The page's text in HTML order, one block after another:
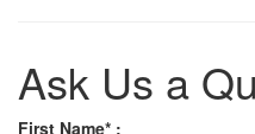
Ask Us a
First Name* :